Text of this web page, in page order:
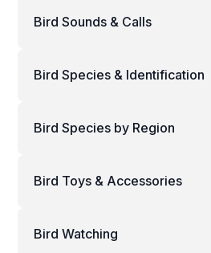
Bird Sounds & Calls
Bird Species & Identification
Bird Species by Region
Bird Toys & Accessories
Bird Watching